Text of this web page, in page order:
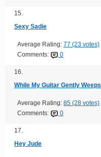
15.
Sexy Sadie
Average Rating: 77 (23 votes)
Comments:
0
16.
While My Guitar Gently Weeps
Average Rating: 85 (28 votes)
Comments:
0
17.
Hey Jude